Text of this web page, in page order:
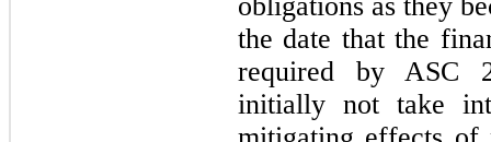
the date that the
required by ASC
initially not take